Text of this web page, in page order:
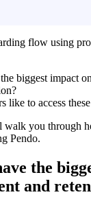
flow using
biggest impact
like to access
walk you through
Pendo.
the
and